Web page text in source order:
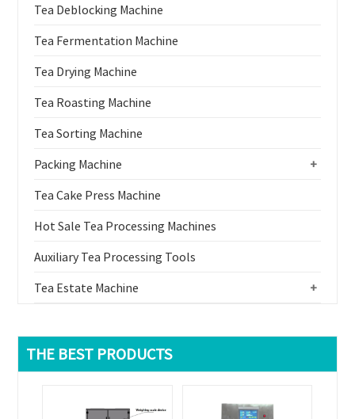
Tea Deblocking Machine
Tea Fermentation Machine
Tea Drying Machine
Tea Roasting Machine
Tea Sorting Machine
+
Packing Machine
Tea Cake Press Machine
Hot Sale Tea Processing Machines
Auxiliary Tea Processing Tools
+
Tea Estate Machine
THE BEST PRODUCTS